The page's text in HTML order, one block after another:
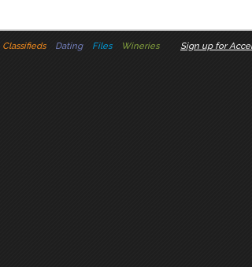
Classifieds Dating Files Wineries Sign up for